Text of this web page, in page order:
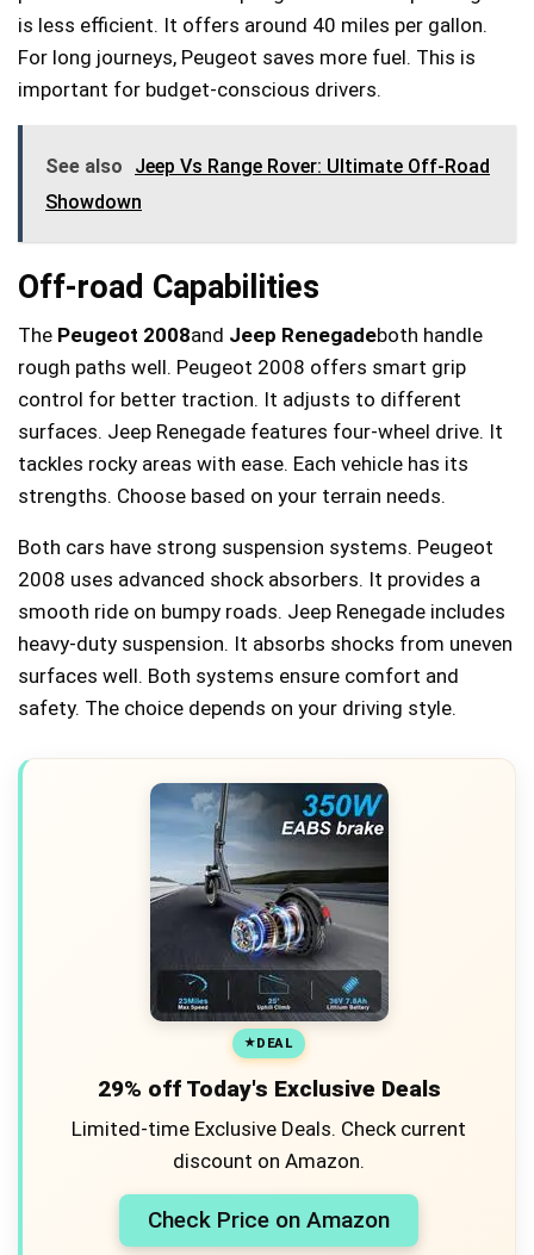
is less efficient. It offers around 40 miles per gallon.
For long journeys, Peugeot saves more fuel. This is
important for budget-conscious drivers.
See also
Jeep Vs Range Rover: Ultimate Off-Road
Showdown
Off-road Capabilities
The Peugeot 2008and Jeep Renegadeboth handle
rough paths well. Peugeot 2008 offers smart grip
control for better traction. It adjusts to different
surfaces. Jeep Renegade features four-wheel drive. It
tackles rocky areas with ease. Each vehicle has its
strengths. Choose based on your terrain needs.
Both cars have strong suspension systems. Peugeot
2008 uses advanced shock absorbers. It provides a
smooth ride on bumpy roads. Jeep Renegade includes
heavy-duty suspension. It absorbs shocks from uneven
surfaces well. Both systems ensure comfort and
safety. The choice depends on your driving style.
DEAL
29% off Today's Exclusive Deals
Limited-time Exclusive Deals. Check current
discount on Amazon.
Check Price on Amazon